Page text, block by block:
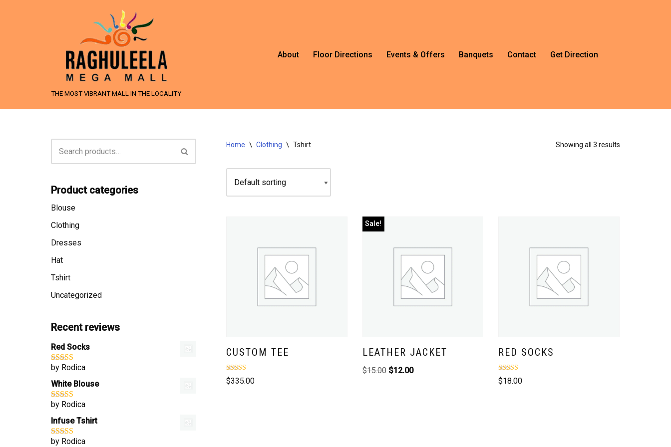
THE MOST VIBRANT MALL IN THE LOCALITY
About Floor Directions Events & Offers Banquets Contact Get Direction
Product categories
Blouse
Clothing
Dresses
Hat
Tshirt
Uncategorized
Recent reviews
Red Socks
Rated4
by Rodica
White Blouse
Rated4
by Rodica
Infuse Tshirt
Rated4
by Rodica
Home \ Clothing \ Tshirt Showing all 3 results
CUSTOM TEE
Rated
3.00
$335.00
Sale!
LEATHER JACKET
$15.00 $12.00
RED SOCKS
Rated
4.00
$18.00